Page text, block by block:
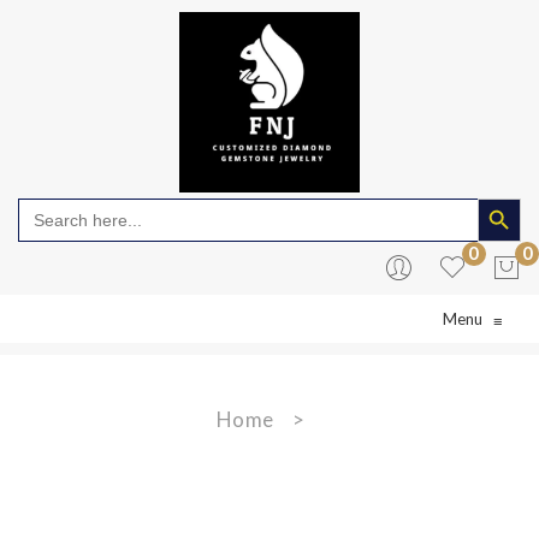
Search
for:
Search Button
0
0
Menu ≡
Home >